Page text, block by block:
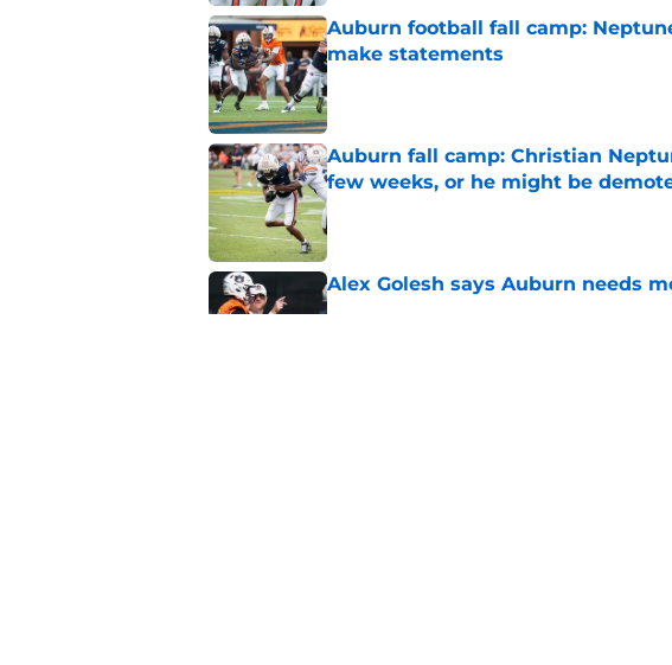
Auburn football fall camp:
make statements
Published by on Invalid Date
Auburn fall camp: Christian
few weeks, or he might be
Published by on Invalid Date
Alex Golesh says Auburn needs
Published by on Invalid Date